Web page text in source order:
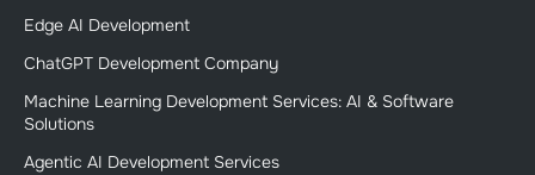
Edge AI Development
ChatGPT Development Company
Machine Learning Development Services: AI & Software
Solutions
Agentic AI Development Services